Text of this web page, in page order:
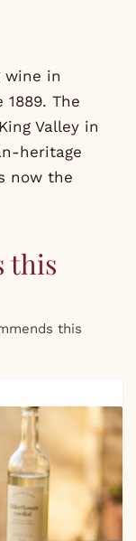
wine in
The
Valley in
heritage
now the
this
this